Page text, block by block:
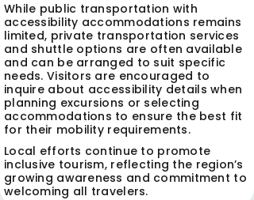
While public transportation with
accessibility accommodations remains
limited, private transportation services
and shuttle options are often available
and can be arranged to suit specific
needs. Visitors are encouraged to
inquire about accessibility details when
planning excursions or selecting
accommodations to ensure the best fit
for their mobility requirements.
Local efforts continue to promote
inclusive tourism, reflecting the region’s
growing awareness and commitment to
welcoming all travelers.